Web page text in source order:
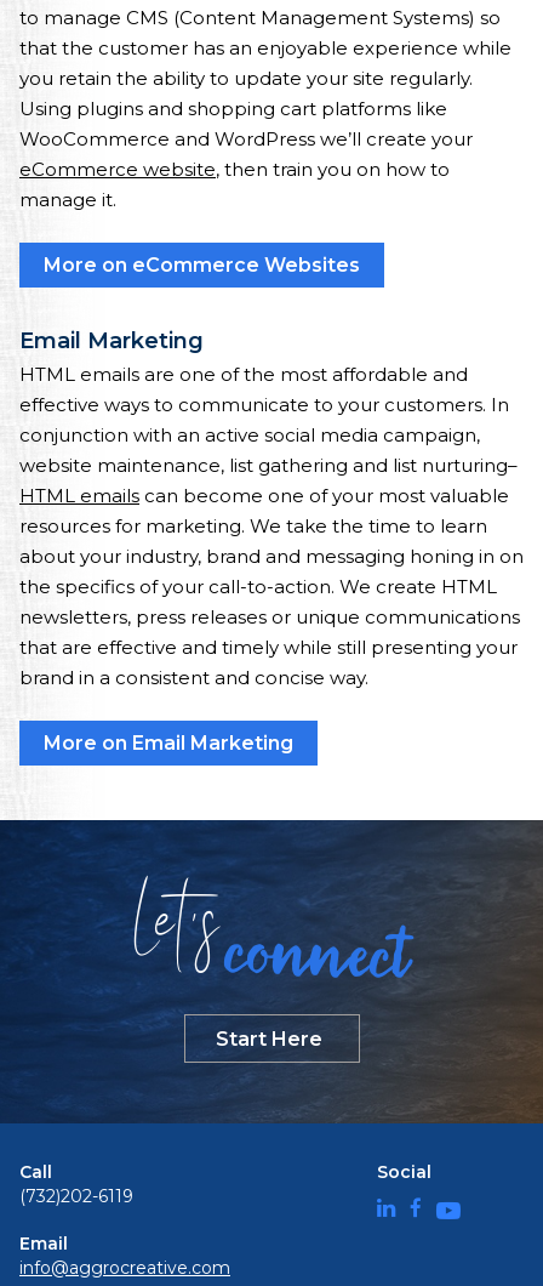
to manage CMS (Content Management Systems) so
that the customer has an enjoyable experience while
you retain the ability to update your site regularly.
Using plugins and shopping cart platforms like
WooCommerce and WordPress we’ll create your
eCommerce website, then train you on how to
manage it.
More on eCommerce Websites
Email Marketing
HTML emails are one of the most affordable and
effective ways to communicate to your customers. In
conjunction with an active social media campaign,
website maintenance, list gathering and list nurturing–
HTML emails can become one of your most valuable
resources for marketing. We take the time to learn
about your industry, brand and messaging honing in on
the specifics of your call-to-action. We create HTML
newsletters, press releases or unique communications
that are effective and timely while still presenting your
brand in a consistent and concise way.
More on Email Marketing
Letsconnect
Start Here
Call
(732)202-6119
Email
info@aggrocreative.com
Social